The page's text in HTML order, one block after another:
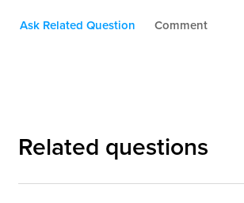
Ask Related Question Comment
Related questions